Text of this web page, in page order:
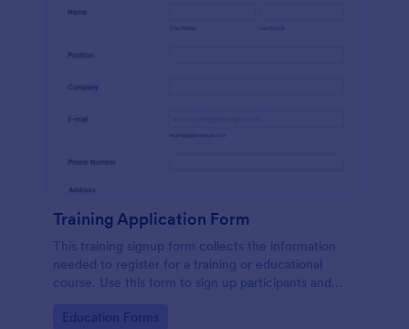
Training Application Form
This training signup form collects the information
needed to register for a training or educational
course. Use this form to sign up participants and
educational services.
Go to Category:
Education Forms